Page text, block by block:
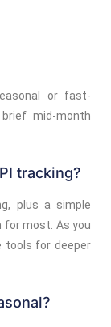
or fast-
mid-month
tracking?
plus a simple
for most. As you
tools for deeper